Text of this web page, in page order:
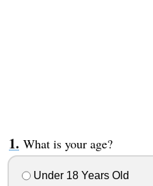
What is your age?
Under 18 Years Old